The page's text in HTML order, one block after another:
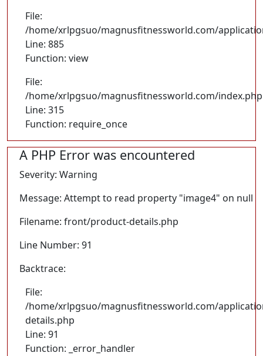
File:
/home/xrlpgsuo/magnusfitnessworld.com/
Line: 885
Function: view
File:
/home/xrlpgsuo/magnusfitnessworld.com/index.php
Line: 315
Function: require_once
A PHP Error was encountered
Severity: Warning
Message: Attempt to read property "image4" on null
Filename: front/product-details.php
Line Number: 91
Backtrace:
File:
/home/xrlpgsuo/magnusfitnessworld.com/
details.php
Line: 91
Function: _error_handler